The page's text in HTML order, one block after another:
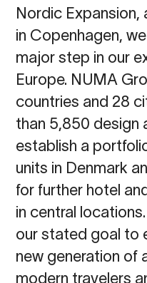
Nordic Expansion,
in Copenhagen,
major step in our
Europe. NUMA
countries and 28
than 5,850 design
establish a
units in Denmark
for further hotel
in central
our stated goal to
new generation of
modern travelers